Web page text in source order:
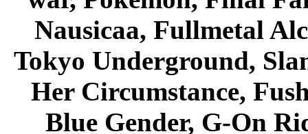
Nausicaa, Fullmetal
Tokyo Underground,
Her Circumstance,
Blue Gender, G-On